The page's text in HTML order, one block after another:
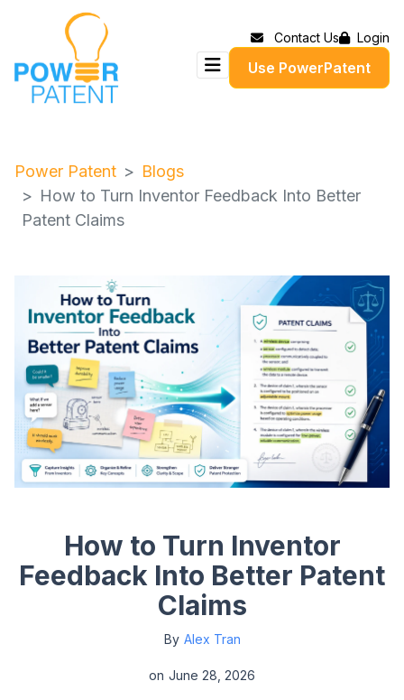
Contact Us Login
Use PowerPatent
Power Patent
Blogs
How to Turn Inventor Feedback Into Better
Patent Claims
How to Turn Inventor
Feedback Into Better Patent
Claims
By Alex Tran
on June 28, 2026